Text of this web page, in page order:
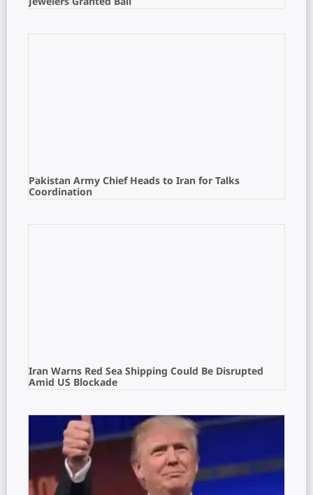
Pakistan Army Chief Heads to Iran for Talks
Coordination
Iran Warns Red Sea Shipping Could Be Disrupted
Amid US Blockade